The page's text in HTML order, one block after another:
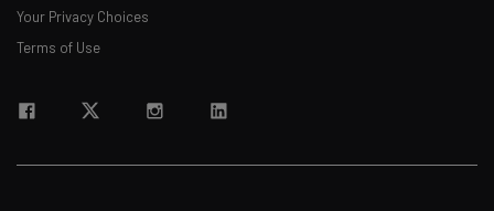
Your Privacy Choices
Terms of Use